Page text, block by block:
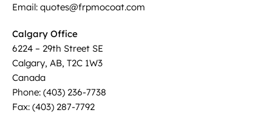
Email: quotes@frpmocoat.com
Calgary Office
6224 – 29th Street SE
Calgary, AB, T2C 1W3
Canada
Phone: (403) 236-7738
Fax: (403) 287-7792